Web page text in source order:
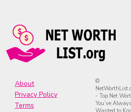
About
Privacy Policy
Terms
©
- Top Net
You’ve Always